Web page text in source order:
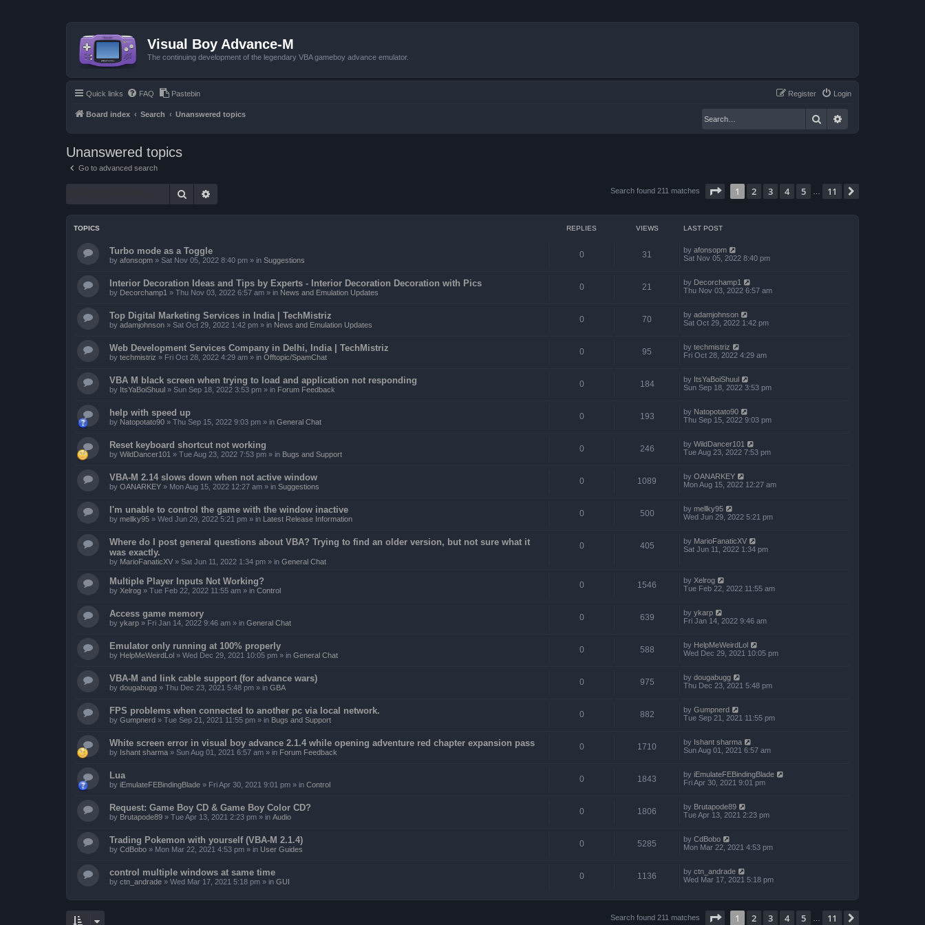
Visual Boy Advance-M
The continuing development of the legendary VBA gameboy advance emulator.
Quick links FAQ Pastebin Login
Register
Board index Search Unanswered topics Search
Unanswered topics
Go to advanced search
Search Search found 211 matches Page of 11
1 2 3 4 5 11
TOPICS REPLIES VIEWS LAST POST
Turbo mode as a Toggle
by afonsopm » Sat Nov 05, 2022 8:40 pm » in Suggestions
0 31 by afonsopm
Sat Nov 05, 2022 8:40 pm
Interior Decoration Ideas and Tips by Experts - Interior Decoration Decoration with Pics
by Decorchamp1 » Thu Nov 03, 2022 6:57 am » in News and Emulation Updates
0 21 by Decorchamp1
Thu Nov 03, 2022 6:57 am
Top Digital Marketing Services in India | TechMistriz
by adamjohnson » Sat Oct 29, 2022 1:42 pm » in News and Emulation Updates
0 70 by adamjohnson
Sat Oct 29, 2022 1:42 pm
Web Development Services Company in Delhi, India | TechMistriz
by techmistriz » Fri Oct 28, 2022 4:29 am » in Offtopic/SpamChat
0 95 by techmistriz
Fri Oct 28, 2022 4:29 am
VBA M black screen when trying to load and application not responding
by ItsYaBoiShuul » Sun Sep 18, 2022 3:53 pm » in Forum Feedback
0 184 by ItsYaBoiShuul
Sun Sep 18, 2022 3:53 pm
help with speed up
by Natopotato90 » Thu Sep 15, 2022 9:03 pm » in General Chat
0 193 by Natopotato90
Thu Sep 15, 2022 9:03 pm
Reset keyboard shortcut not working
by WildDancer101 » Tue Aug 23, 2022 7:53 pm » in Bugs and Support
0 246 by WildDancer101
Tue Aug 23, 2022 7:53 pm
VBA-M 2.14 slows down when not active window
by OANARKEY » Mon Aug 15, 2022 12:27 am » in Suggestions
0 1089 by OANARKEY
Mon Aug 15, 2022 12:27 am
I'm unable to control the game with the window inactive
by mellky95 » Wed Jun 29, 2022 5:21 pm » in Latest Release Information
0 500 by mellky95
Wed Jun 29, 2022 5:21 pm
Where do I post general questions about VBA? Trying to find an older version, but not sure what it
was exactly.
by MarioFanaticXV » Sat Jun 11, 2022 1:34 pm » in General Chat
0 405 by MarioFanaticXV
Sat Jun 11, 2022 1:34 pm
Multiple Player Inputs Not Working?
by Xelrog » Tue Feb 22, 2022 11:55 am » in Control
0 1546 by Xelrog
Tue Feb 22, 2022 11:55 am
Access game memory
by ykarp » Fri Jan 14, 2022 9:46 am » in General Chat
0 639 by ykarp
Fri Jan 14, 2022 9:46 am
Emulator only running at 100% properly
by HelpMeWeirdLol » Wed Dec 29, 2021 10:05 pm » in General Chat
0 588 by HelpMeWeirdLol
Wed Dec 29, 2021 10:05 pm
VBA-M and link cable support (for advance wars)
by dougabugg » Thu Dec 23, 2021 5:48 pm » in GBA
0 975 by dougabugg
Thu Dec 23, 2021 5:48 pm
FPS problems when connected to another pc via local network.
by Gumpnerd » Tue Sep 21, 2021 11:55 pm » in Bugs and Support
0 882 by Gumpnerd
Tue Sep 21, 2021 11:55 pm
White screen error in visual boy advance 2.1.4 while opening adventure red chapter expansion pass
by Ishant sharma » Sun Aug 01, 2021 6:57 am » in Forum Feedback
0 1710 by Ishant sharma
Sun Aug 01, 2021 6:57 am
Lua
by iEmulateFEBindingBlade » Fri Apr 30, 2021 9:01 pm » in Control
0 1843 by iEmulateFEBindingBlade
Fri Apr 30, 2021 9:01 pm
Request: Game Boy CD & Game Boy Color CD?
by Brutapode89 » Tue Apr 13, 2021 2:23 pm » in Audio
0 1806 by Brutapode89
Tue Apr 13, 2021 2:23 pm
Trading Pokemon with yourself (VBA-M 2.1.4)
by CdBobo » Mon Mar 22, 2021 4:53 pm » in User Guides
0 5285 by CdBobo
Mon Mar 22, 2021 4:53 pm
control multiple windows at same time
by ctn_andrade » Wed Mar 17, 2021 5:18 pm » in GUI
0 1136 by ctn_andrade
Wed Mar 17, 2021 5:18 pm
Search found 211 matches Page of 11
1 2 3 4 5 11